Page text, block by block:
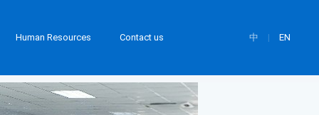
Human Resources Contact us 中 | EN